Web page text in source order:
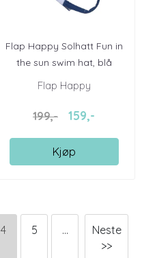
Flap Happy Solhatt Fun in
the sun swim hat, blå
Flap Happy
199,- 159,-
Kjøp
4 5 ...
Neste
>>